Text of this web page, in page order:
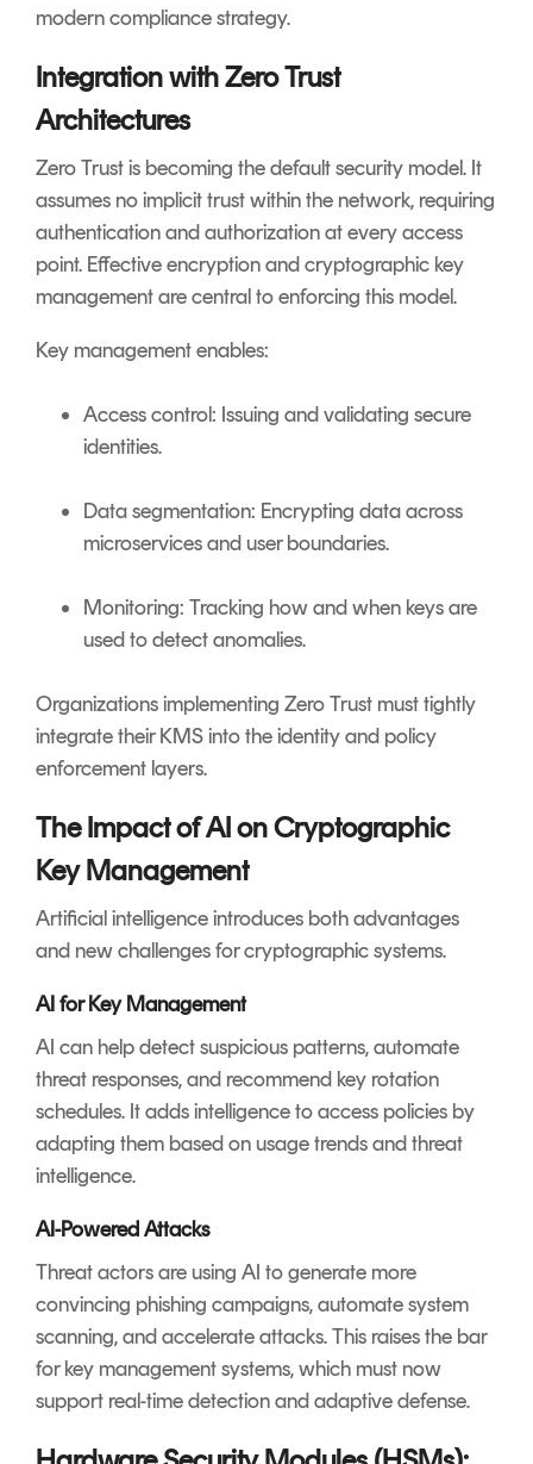
modern compliance strategy.
Integration with Zero Trust
Architectures
Zero Trust is becoming the default security model. It
assumes no implicit trust within the network, requiring
authentication and authorization at every access
point. Effective encryption and cryptographic key
management are central to enforcing this model.
Key management enables:
Access control: Issuing and validating secure
identities.
Data segmentation: Encrypting data across
microservices and user boundaries.
Monitoring: Tracking how and when keys are
used to detect anomalies.
Organizations implementing Zero Trust must tightly
integrate their KMS into the identity and policy
enforcement layers.
The Impact of AI on Cryptographic
Key Management
Artificial intelligence introduces both advantages
and new challenges for cryptographic systems.
AI for Key Management
AI can help detect suspicious patterns, automate
threat responses, and recommend key rotation
schedules. It adds intelligence to access policies by
adapting them based on usage trends and threat
intelligence.
AI-Powered Attacks
Threat actors are using AI to generate more
convincing phishing campaigns, automate system
scanning, and accelerate attacks. This raises the bar
for key management systems, which must now
support real-time detection and adaptive defense.